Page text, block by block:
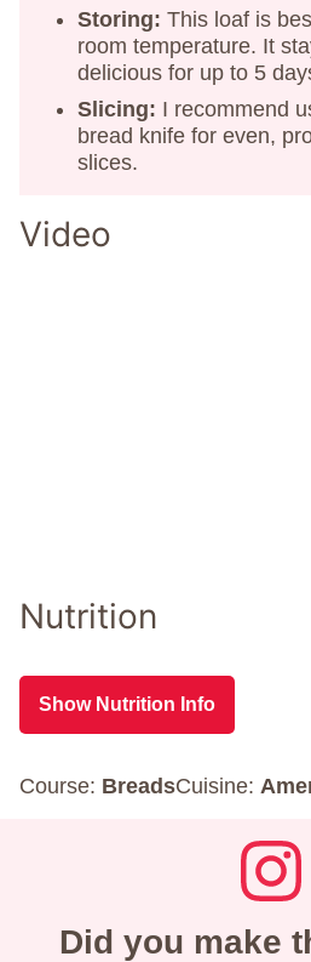
Storing: This loaf is
room temperature. It
delicious for up to 5
Slicing: I recommend
bread knife for even,
slices.
Video
Nutrition
Show Nutrition Info
Course: BreadsCuisine:
Did you make